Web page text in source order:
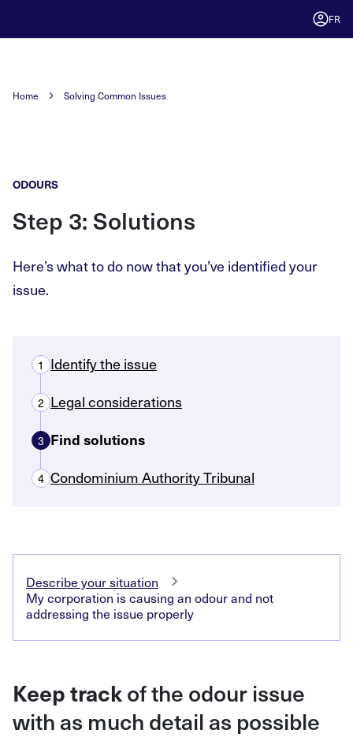
FR
Home Solving Common Issues
ODOURS
Step 3: Solutions
Here’s what to do now that you’ve identified your
issue.
1 Identify the issue
2 Legal considerations
3 Find solutions
4 Condominium Authority Tribunal
Describe your situation
My corporation is causing an odour and not
addressing the issue properly
Keep trackof the odour issue
with as much detail as possible